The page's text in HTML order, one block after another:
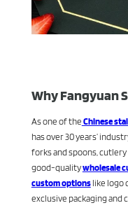
Why Fangyuan
As one of the Chinese
has over 30 years’
forks and spoons,
good-qualitywholesale
custom optionslike logo
exclusive packaging